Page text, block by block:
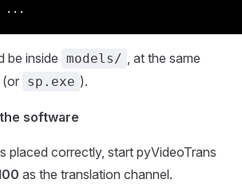
...
be inside models/ , at the same
(or sp.exe ).
software
placed correctly, start pyVideoTrans
as the translation channel.